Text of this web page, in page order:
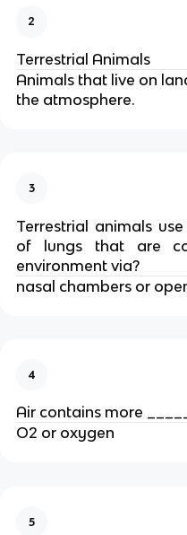
2
Terrestrial Animals
Animals that live on
the atmosphere.
3
Terrestrial animals
of lungs that are
environment via?
nasal chambers or
4
Air contains more
O2 or oxygen
5